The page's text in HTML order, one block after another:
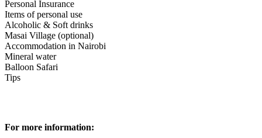
Personal Insurance
Items of personal use
Alcoholic & Soft drinks
Masai Village (optional)
Accommodation in Nairobi
Mineral water
Balloon Safari
Tips
For more information: